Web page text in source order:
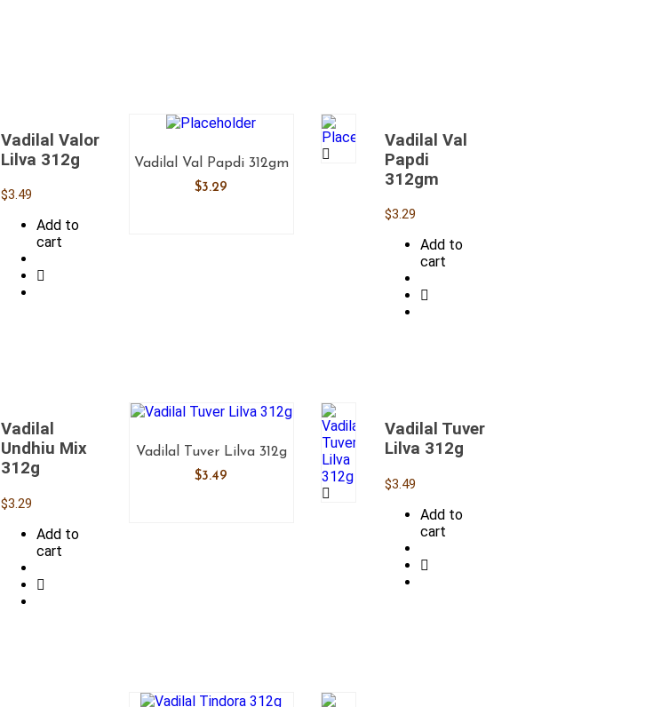
Vadilal Valor
Lilva 312g
$3.49
Add to
cart
Vadilal Val Papdi 312gm
$3.29
Vadilal Val
Papdi
312gm
$3.29
Add to
cart
Vadilal
Undhiu Mix
312g
$3.29
Add to
cart
Vadilal Tuver Lilva 312g
$3.49
Vadilal Tuver
Lilva 312g
$3.49
Add to
cart